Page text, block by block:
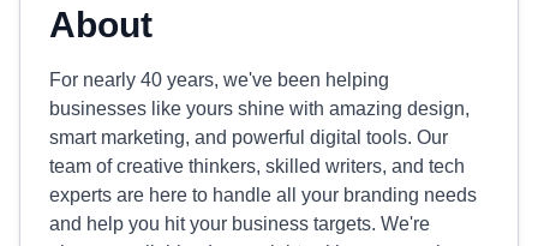
About
For nearly 40 years, we've been helping
businesses like yours shine with amazing design,
smart marketing, and powerful digital tools. Our
team of creative thinkers, skilled writers, and tech
experts are here to handle all your branding needs
and help you hit your business targets. We're